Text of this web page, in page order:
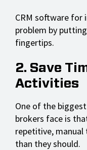
CRM software for
problem by
fingertips.
2. Save
Activities
One of the
brokers face is
repetitive,
than they should.